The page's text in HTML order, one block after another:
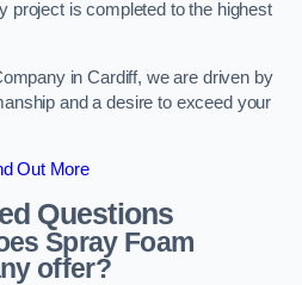
project is completed to the highest
in Cardiff, we are driven by
and a desire to exceed your
Out More
Questions
Spray Foam
offer?